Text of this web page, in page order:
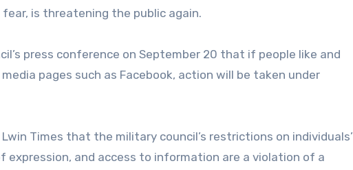
is threatening the public again.
press conference on September 20 that if people like and
media pages such as Facebook, action will be taken under
Times that the military council’s restrictions on individuals’
expression, and access to information are a violation of a